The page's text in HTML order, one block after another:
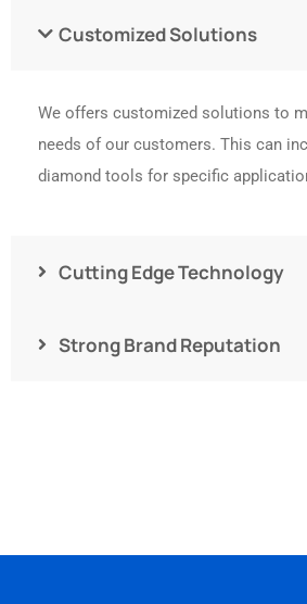
Customized Solutions
We offers customized solutions to
needs of our customers. This can
diamond tools for specific
Cutting Edge Technology
Strong Brand Reputation